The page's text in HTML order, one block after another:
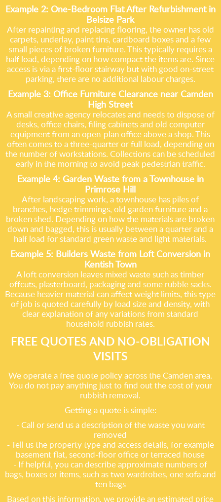
Example 2: One-Bedroom Flat After Refurbishment in
Belsize Park
After repainting and replacing flooring, the owner has old
carpets, underlay, paint tins, cardboard boxes and a few
small pieces of broken furniture. This typically requires a
half load, depending on how compact the items are. Since
access is via a first-floor stairway but with good on-street
parking, there are no additional labour charges.
Example 3: Office Furniture Clearance near Camden
High Street
A small creative agency relocates and needs to dispose of
desks, office chairs, filing cabinets and old computer
equipment from an open-plan office above a shop. This
often comes to a three-quarter or full load, depending on
the number of workstations. Collections can be scheduled
early in the morning to avoid peak pedestrian traffic.
Example 4: Garden Waste from a Townhouse in
Primrose Hill
After landscaping work, a townhouse has piles of
branches, hedge trimmings, old garden furniture and a
broken shed. Depending on how the materials are broken
down and bagged, this is usually between a quarter and a
half load for standard green waste and light materials.
Example 5: Builders Waste from Loft Conversion in
Kentish Town
A loft conversion leaves mixed waste such as timber
offcuts, plasterboard, packaging and some rubble sacks.
Because heavier material can affect weight limits, this type
of job is quoted carefully by load size and density, with
clear explanation of any variations from standard
household rubbish rates.
FREE QUOTES AND NO-OBLIGATION
VISITS
We operate a free quote policy across the Camden area.
You do not pay anything just to find out the cost of your
rubbish removal.
Getting a quote is simple:
- Call or send us a description of the waste you want
removed
- Tell us the property type and access details, for example
basement flat, second-floor office or terraced house
- If helpful, you can describe approximate numbers of
bags, boxes or items, such as two wardrobes, one sofa and
ten bags
Based on this information, we provide an estimated price